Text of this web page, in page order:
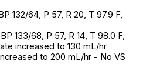
132/64, P 57, R 20, T 97.9 F,
133/68, P 57, R 14, T 98.0 F,
increased to 130 mL/hr
to 200 mL/hr - No VS